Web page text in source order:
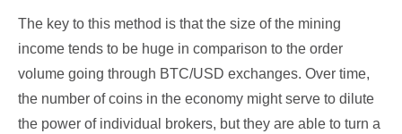
The key to this method is that the size of the mining
income tends to be huge in comparison to the order
volume going through BTC/USD exchanges. Over time,
the number of coins in the economy might serve to dilute
the power of individual brokers, but they are able to turn a